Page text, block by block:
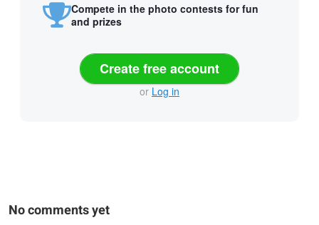
Compete in the photo contests for fun
and prizes
Create free account
or Log in
No comments yet